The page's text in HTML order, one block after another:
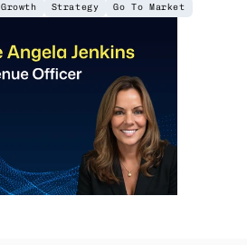
Growth Strategy Go To Market